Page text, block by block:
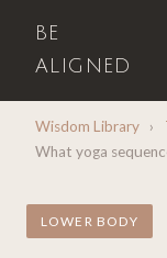
BE
ALIGNED
Wisdom Library ›
What yoga
LOWER BODY